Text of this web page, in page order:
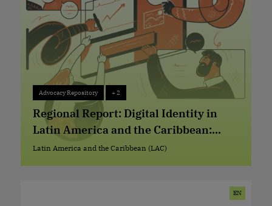
Advocacy Repository
Advocacy Repository + 2
Regional Report: Digital Identity in
Latin America and the Caribbean:
Current Situation, Trends, and Issues
Latin America and the Caribbean (LAC)
EN